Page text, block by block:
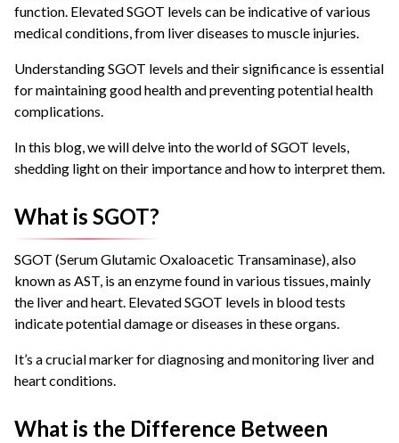
function. Elevated SGOT levels can be indicative of various
medical conditions, from liver diseases to muscle injuries.
Understanding SGOT levels and their significance is essential
for maintaining good health and preventing potential health
complications.
In this blog, we will delve into the world of SGOT levels,
shedding light on their importance and how to interpret them.
What is SGOT?
SGOT (Serum Glutamic Oxaloacetic Transaminase), also
known as AST, is an enzyme found in various tissues, mainly
the liver and heart. Elevated SGOT levels in blood tests
indicate potential damage or diseases in these organs.
It’s a crucial marker for diagnosing and monitoring liver and
heart conditions.
What is the Difference Between